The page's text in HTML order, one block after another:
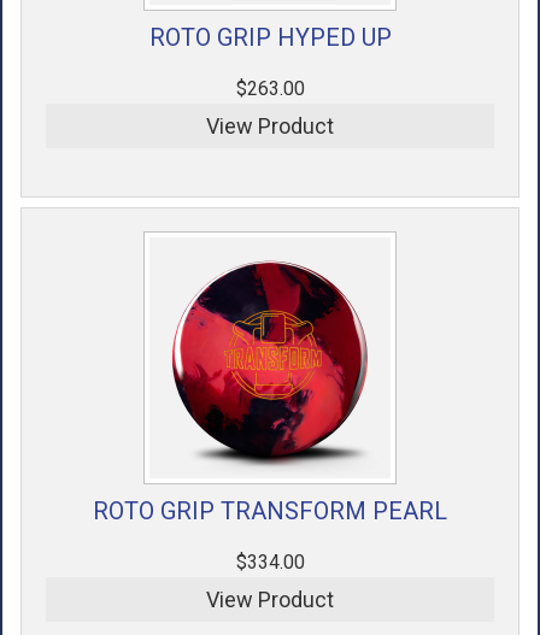
ROTO GRIP HYPED UP
$263.00
View Product
ROTO GRIP TRANSFORM PEARL
$334.00
View Product